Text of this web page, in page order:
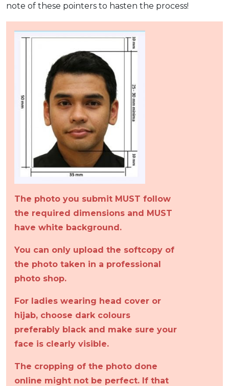
note of these pointers to hasten the process!
The photo you submit MUST follow
the required dimensions and MUST
have white background.
You can only upload the softcopy of
the photo taken in a professional
photo shop.
For ladies wearing head cover or
hijab, choose dark colours
preferably black and make sure your
face is clearly visible.
The cropping of the photo done
online might not be perfect. If that